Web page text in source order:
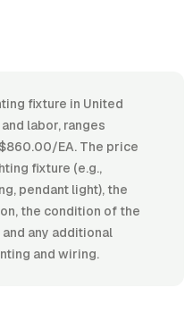
fixture in United
labor, ranges
EA. The price
fixture (e.g.,
pendant light), the
the condition of the
any additional
and wiring.